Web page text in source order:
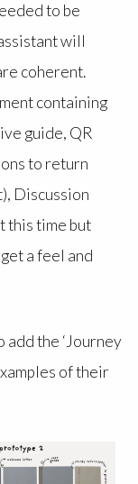
to be
will
coherent.
containing
guide, QR
to return
Discussion
this time but
a feel and
the ‘Journey
of their